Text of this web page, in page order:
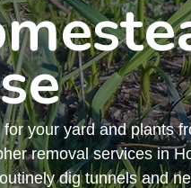
your yard and plants
removal services in
dig tunnels and